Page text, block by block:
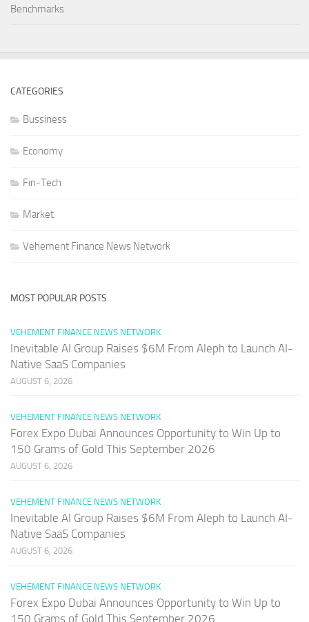
Benchmarks
CATEGORIES
Bussiness
Economy
Fin-Tech
Market
Vehement Finance News Network
MOST POPULAR POSTS
VEHEMENT FINANCE NEWS NETWORK
Inevitable AI Group Raises $6M From Aleph to Launch AI-
Native SaaS Companies
AUGUST 6, 2026
VEHEMENT FINANCE NEWS NETWORK
Forex Expo Dubai Announces Opportunity to Win Up to
150 Grams of Gold This September 2026
AUGUST 6, 2026
VEHEMENT FINANCE NEWS NETWORK
Inevitable AI Group Raises $6M From Aleph to Launch AI-
Native SaaS Companies
AUGUST 6, 2026
VEHEMENT FINANCE NEWS NETWORK
Forex Expo Dubai Announces Opportunity to Win Up to
150 Grams of Gold This September 2026